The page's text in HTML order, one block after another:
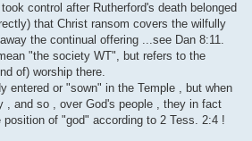
control after Rutherford's death belonged
that Christ ransom covers the wilfully
the continual offering ...see Dan 8:11.
"the society WT", but refers to the
of) worship there.
entered or "sown" in the Temple , but when
, and so , over God's people , they in fact
of "god" according to 2 Tess. 2:4 !